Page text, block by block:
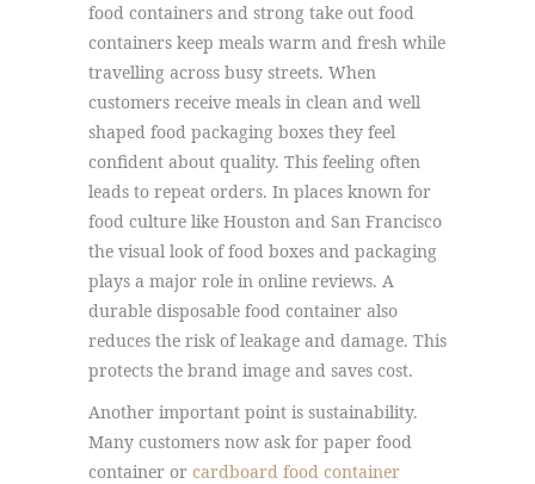
food containers and strong take out food
containers keep meals warm and fresh while
travelling across busy streets. When
customers receive meals in clean and well
shaped food packaging boxes they feel
confident about quality. This feeling often
leads to repeat orders. In places known for
food culture like Houston and San Francisco
the visual look of food boxes and packaging
plays a major role in online reviews. A
durable disposable food container also
reduces the risk of leakage and damage. This
protects the brand image and saves cost.
Another important point is sustainability.
Many customers now ask for paper food
container or cardboard food container